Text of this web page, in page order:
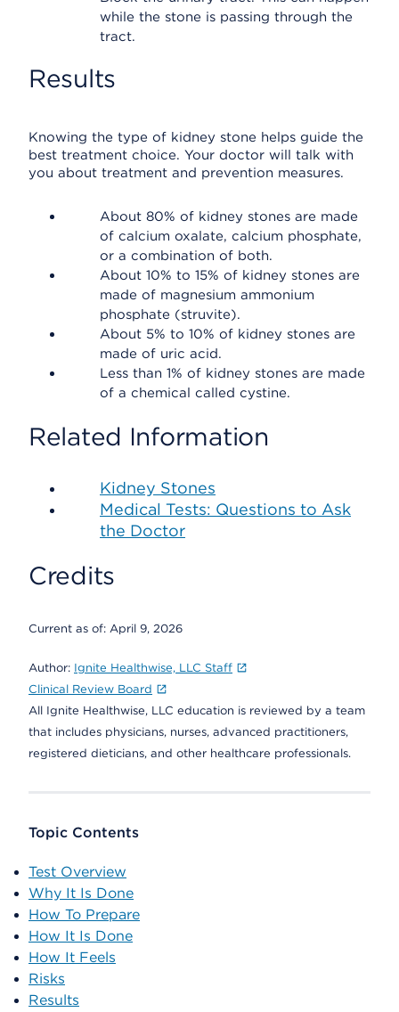
while the stone is passing through the
tract.
Results
Knowing the type of kidney stone helps guide the
best treatment choice. Your doctor will talk with
you about treatment and prevention measures.
About 80% of kidney stones are made
of calcium oxalate, calcium phosphate,
or a combination of both.
About 10% to 15% of kidney stones are
made of magnesium ammonium
phosphate (struvite).
About 5% to 10% of kidney stones are
made of uric acid.
Less than 1% of kidney stones are made
of a chemical called cystine.
Related Information
Kidney Stones
Medical Tests: Questions to Ask
the Doctor
Credits
Current as of: April 9, 2026
Author: Ignite Healthwise, LLC Staff
Clinical Review Board
All Ignite Healthwise, LLC education is reviewed by a team
that includes physicians, nurses, advanced practitioners,
registered dieticians, and other healthcare professionals.
Topic Contents
Test Overview
Why It Is Done
How To Prepare
How It Is Done
How It Feels
Risks
Results